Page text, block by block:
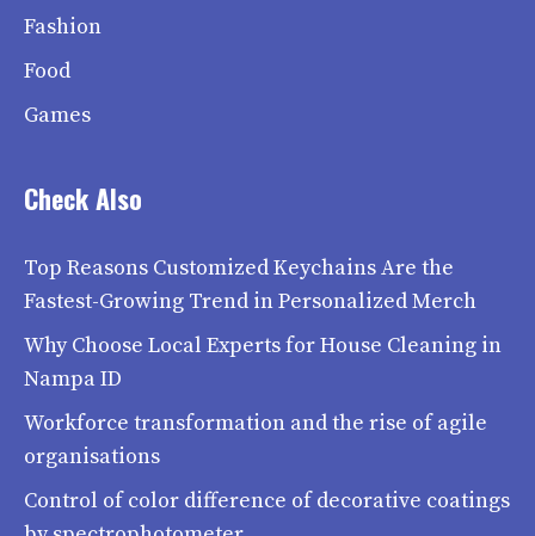
Fashion
Food
Games
Check Also
Top Reasons Customized Keychains Are the
Fastest-Growing Trend in Personalized Merch
Why Choose Local Experts for House Cleaning in
Nampa ID
Workforce transformation and the rise of agile
organisations
Control of color difference of decorative coatings